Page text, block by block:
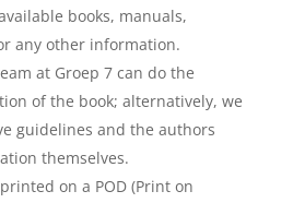
books, manuals,
any other information.
at Groep 7 can do the
of the book; alternatively, we
guidelines and the authors
themselves.
on a POD (Print on